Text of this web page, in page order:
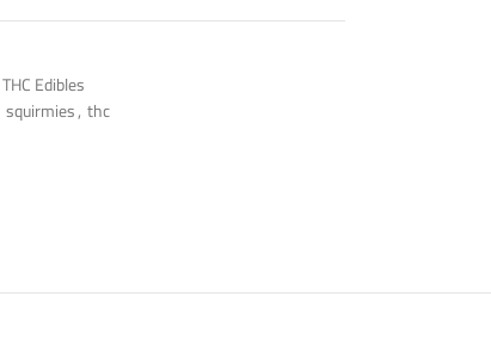
THC Edibles
squirmies, thc